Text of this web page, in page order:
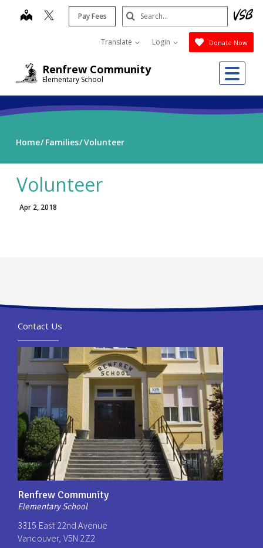
Renfrew Community
Elementary School
map Pay Fees
Translate Login Donate Now
Search
Submit
Home Families Volunteer
Volunteer
Apr 2, 2018
Contact Us
Renfrew Community
Elementary School
3315 East 22nd Avenue
Vancouver, V5N 2Z2